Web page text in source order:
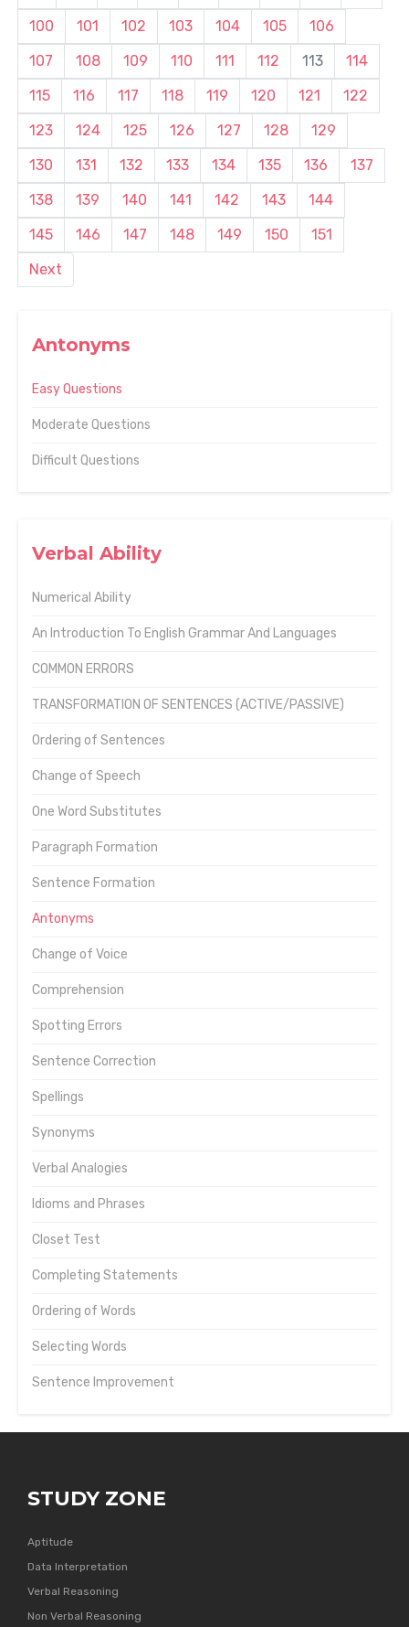
Antonyms
Easy Questions
Moderate Questions
Difficult Questions
Verbal Ability
Numerical Ability
An Introduction To English Grammar And Languages
COMMON ERRORS
TRANSFORMATION OF SENTENCES (ACTIVE/PASSIVE)
Ordering of Sentences
Change of Speech
One Word Substitutes
Paragraph Formation
Sentence Formation
Antonyms
Change of Voice
Comprehension
Spotting Errors
Sentence Correction
Spellings
Synonyms
Verbal Analogies
Idioms and Phrases
Closet Test
Completing Statements
Ordering of Words
Selecting Words
Sentence Improvement
100 101 102 103 104 105
106
107
108 109 110 111 112 113
114
115
116 117 118 119 120 121
122
123
124 125 126 127 128
129
130
131 132 133 134 135 136
137
138
139 140 141 142 143
144
145
146 147 148 149 150
151
Next
STUDY ZONE
Aptitude
Data Interpretation
Verbal Reasoning
Non Verbal Reasoning